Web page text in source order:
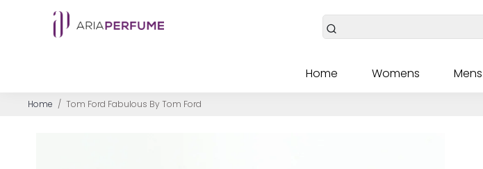
Home Womens Mens
Home / Tom Ford Fabulous By Tom Ford